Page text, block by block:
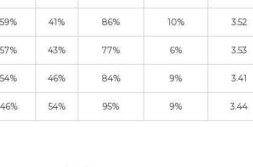
59% 41% 86% 10% 3.52
57% 43% 77% 6% 3.53
54% 46% 84% 9% 3.41
46% 54% 95% 9% 3.44